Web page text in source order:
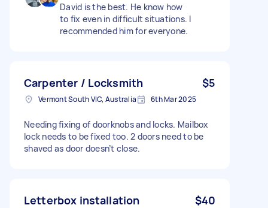
David is the best. He know how
to fix even in difficult situations. I
recommended him for everyone.
Carpenter / Locksmith $5
Vermont South VIC, Australia 6th Mar 2025
Needing fixing of doorknobs and locks. Mailbox
lock needs to be fixed too. 2 doors need to be
shaved as door doesn’t close.
Letterbox installation $40